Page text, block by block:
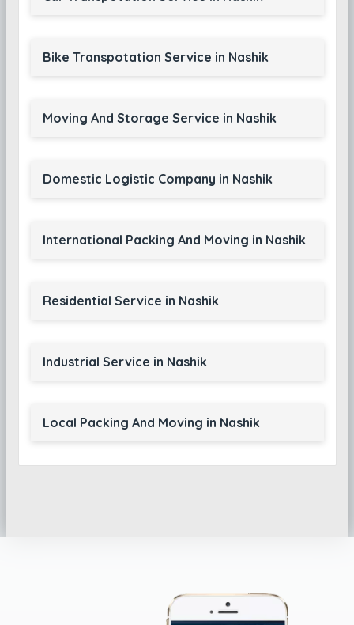
Bike Transpotation Service in Nashik
Moving And Storage Service in Nashik
Domestic Logistic Company in Nashik
International Packing And Moving in Nashik
Residential Service in Nashik
Industrial Service in Nashik
Local Packing And Moving in Nashik